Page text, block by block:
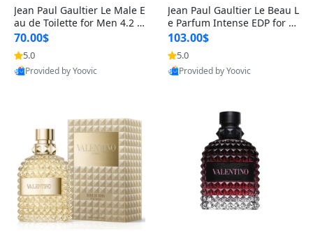
Jean Paul Gaultier Le Male E
au de Toilette for Men 4.2 o
z Spray – Classic Long Lasti
ng
70.00$
5.0
Provided by Yoovic
Jean Paul Gaultier Le Beau L
e Parfum Intense EDP for M
en 4.2 oz / 125 ml Spray – L
ong Lasting Luxury Cologne
103.00$
5.0
Provided by Yoovic